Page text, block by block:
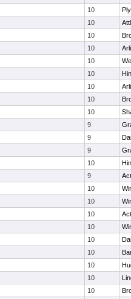
10
10
10
10
10
10
10
10
10
9
9
9
10
9
10
10
10
10
10
10
10
10
10